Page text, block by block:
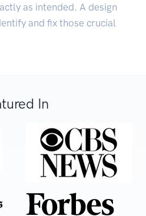
as intended. A design
and fix those crucial
In